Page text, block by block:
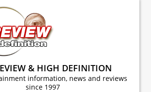
& HIGH DEFINITION
information, news and reviews
since 1997